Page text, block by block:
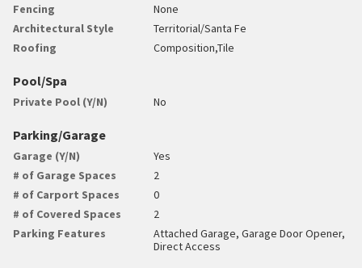
Fencing
None
Architectural Style
Territorial/Santa Fe
Roofing
Composition,Tile
Pool/Spa
Private Pool (Y/N) No
Parking/Garage
Garage (Y/N)
Yes
# of Garage Spaces
2
# of Carport Spaces
0
# of Covered Spaces
2
Parking Features
Attached Garage, Garage Door Opener,
Direct Access